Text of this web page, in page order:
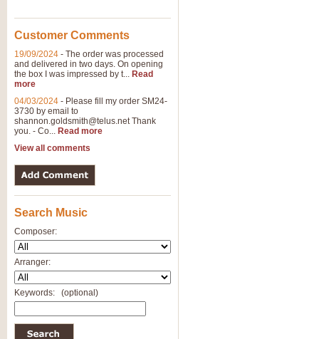
Customer Comments
19/09/2024 - The order was processed
and delivered in two days. On opening
the box I was impressed by t... Read
more
04/03/2024 - Please fill my order SM24-
3730 by email to
shannon.goldsmith@telus.netThank
you. - Co... Read more
View all comments
Search Music
Composer:
Arranger:
Keywords: (optional)